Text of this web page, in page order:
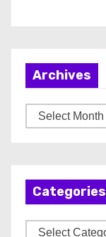
Archives
r
Categories